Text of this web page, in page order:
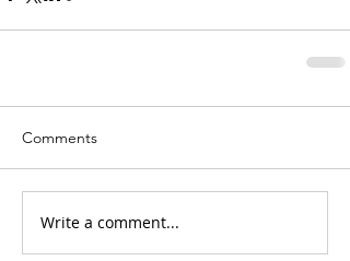
Comments
Write a comment...